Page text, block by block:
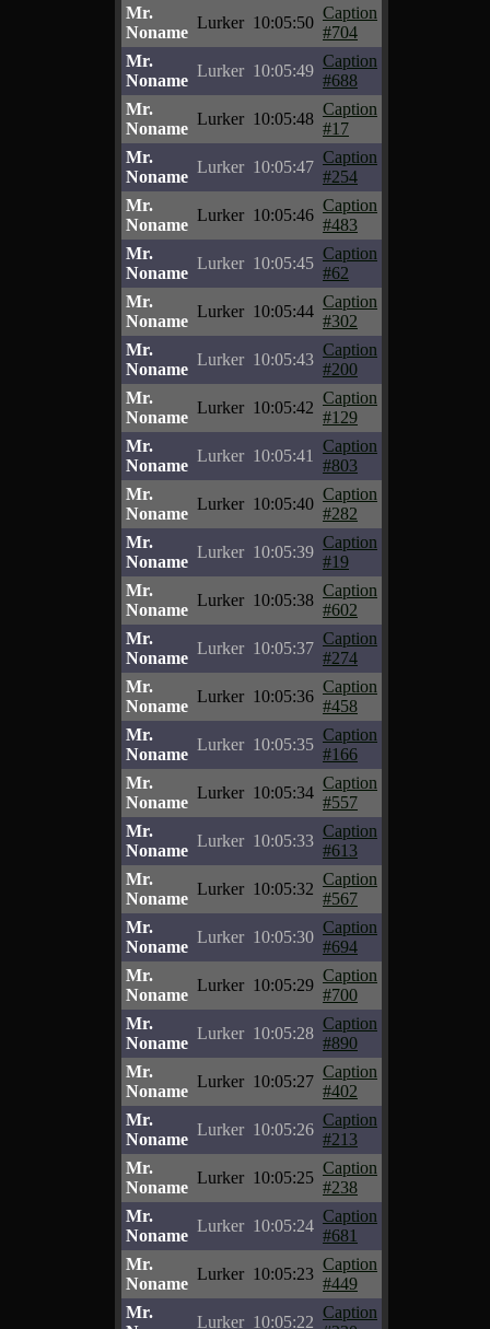
Mr.
Noname
Lurker 10:05:50
Caption
#704
Mr.
Noname
Lurker 10:05:49
Caption
#688
Mr.
Noname
Lurker 10:05:48
Caption
#17
Mr.
Noname
Lurker 10:05:47
Caption
#254
Mr.
Noname
Lurker 10:05:46
Caption
#483
Mr.
Noname
Lurker 10:05:45
Caption
#62
Mr.
Noname
Lurker 10:05:44
Caption
#302
Mr.
Noname
Lurker 10:05:43
Caption
#200
Mr.
Noname
Lurker 10:05:42
Caption
#129
Mr.
Noname
Lurker 10:05:41
Caption
#803
Mr.
Noname
Lurker 10:05:40
Caption
#282
Mr.
Noname
Lurker 10:05:39
Caption
#19
Mr.
Noname
Lurker 10:05:38
Caption
#602
Mr.
Noname
Lurker 10:05:37
Caption
#274
Mr.
Noname
Lurker 10:05:36
Caption
#458
Mr.
Noname
Lurker 10:05:35
Caption
#166
Mr.
Noname
Lurker 10:05:34
Caption
#557
Mr.
Noname
Lurker 10:05:33
Caption
#613
Mr.
Noname
Lurker 10:05:32
Caption
#567
Mr.
Noname
Lurker 10:05:30
Caption
#694
Mr.
Noname
Lurker 10:05:29
Caption
#700
Mr.
Noname
Lurker 10:05:28
Caption
#890
Mr.
Noname
Lurker 10:05:27
Caption
#402
Mr.
Noname
Lurker 10:05:26
Caption
#213
Mr.
Noname
Lurker 10:05:25
Caption
#238
Mr.
Noname
Lurker 10:05:24
Caption
#681
Mr.
Noname
Lurker 10:05:23
Caption
#449
Mr.
Lurker 10:05:22
Caption